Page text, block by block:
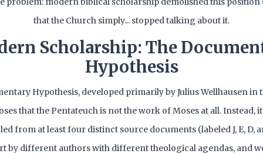
that the Church simply... stopped talking about it.
Scholarship: The
Hypothesis
Hypothesis, developed primarily by Julius Wellhausen in
that the Pentateuch is not the work of Moses at all. Instead,
from at least four distinct source documents (labeled J, E, D,
by different authors with different theological agendas, and